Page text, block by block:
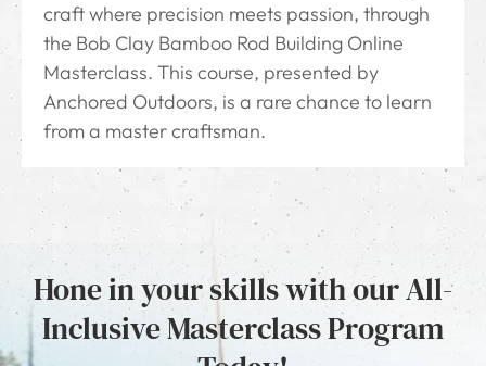
craft where precision meets passion, through
the Bob Clay Bamboo Rod Building Online
Masterclass. This course, presented by
Anchored Outdoors, is a rare chance to learn
from a master craftsman.
Hone in your skills with our All-
Inclusive Masterclass Program